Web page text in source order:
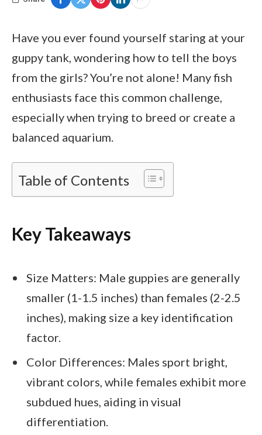
Have you ever found yourself staring at your
guppy tank, wondering how to tell the boys
from the girls? You’re not alone! Many fish
enthusiasts face this common challenge,
especially when trying to breed or create a
balanced aquarium.
Table of Contents
Key Takeaways
Size Matters: Male guppies are generally
smaller (1-1.5 inches) than females (2-2.5
inches), making size a key identification
factor.
Color Differences: Males sport bright,
vibrant colors, while females exhibit more
subdued hues, aiding in visual
differentiation.